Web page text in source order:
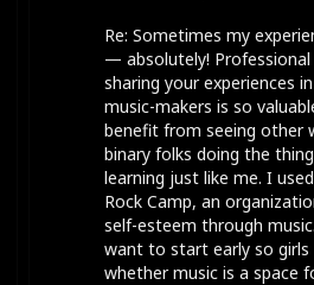
Re: Sometimes my
— absolutely! Professional
sharing your experiences
music-makers is so
benefit from seeing other
binary folks doing the
learning just like me. I
Rock Camp, an
self-esteem through
want to start early so girls
whether music is a space